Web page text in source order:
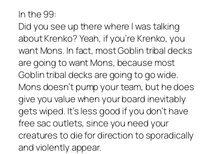
In the 99:
Did you see up there where I was talking
about Krenko? Yeah, if you’re Krenko, you
want Mons. In fact, most Goblin tribal decks
are going to want Mons, because most
Goblin tribal decks are going to go wide.
Mons doesn’t pump your team, but he does
give you value when your board inevitably
gets wiped. It’s less good if you don’t have
free sac outlets, since you need your
creatures to die for direction to sporadically
and violently appear.